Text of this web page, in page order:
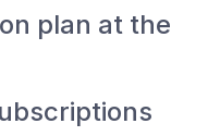
plan at the